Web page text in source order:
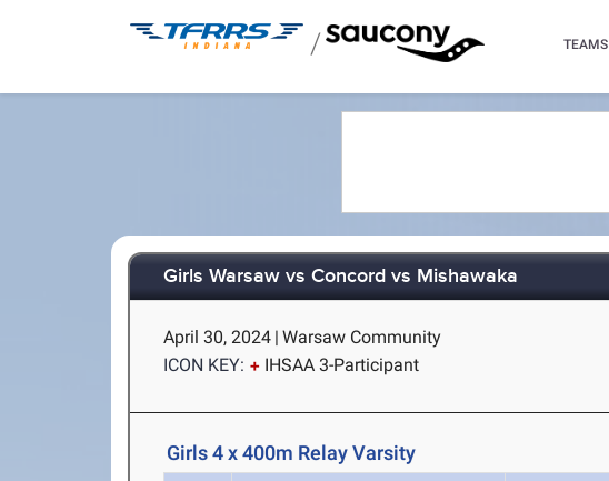
/ TEAMS
Girls Warsaw vs Concord vs Mishawaka
April 30, 2024 | Warsaw Community
ICON KEY:
IHSAA 3-Participant
Girls 4 x 400m Relay Varsity